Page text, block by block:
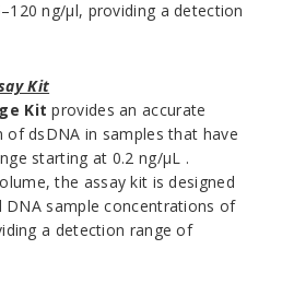
ng/µl, providing a detection
Kit
Kitprovides an accurate
dsDNA in samples that have
starting at 0.2 ng/µL .
the assay kit is designed
sample concentrations of
a detection range of